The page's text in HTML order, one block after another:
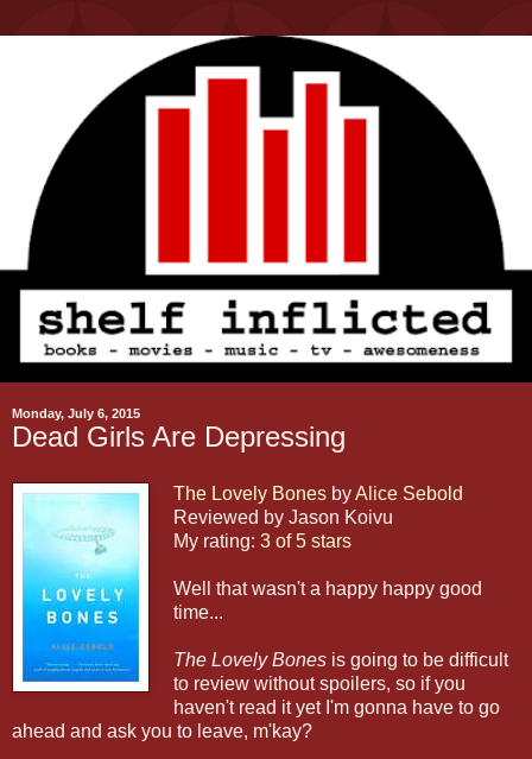
Monday, July 6, 2015
Dead Girls Are Depressing
The Lovely Bones byAlice Sebold
Reviewed by Jason Koivu
My rating: 3 of 5 stars
Well that wasn't a happy happy good
time...
The Lovely Bones is going to be difficult
to review without spoilers, so if you
haven't read it yet I'm gonna have to go
ahead and ask you to leave, m'kay?